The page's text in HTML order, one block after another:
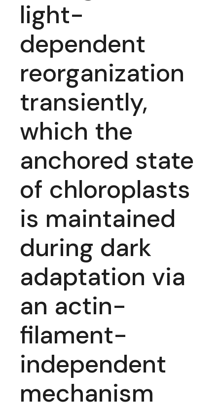
light-
dependent
reorganization
transiently,
which the
anchored state
of chloroplasts
is maintained
during dark
adaptation via
an actin-
filament-
independent
mechanism